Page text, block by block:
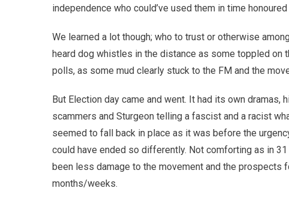
independence who could’ve used them in time
We learned a lot though; who to trust or otherwise
heard dog whistles in the distance as some toppled on
polls, as some mud clearly stuck to the FM and the
But Election day came and went. It had its own
scammers and Sturgeon telling a fascist and a racist
seemed to fall back in place as it was before the
could have ended so differently. Not comforting as in
been less damage to the movement and the
months/weeks.